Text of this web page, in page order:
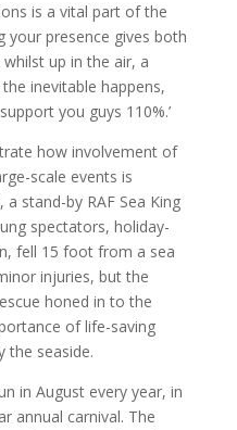
is a vital part of the
your presence gives both
up in the air, a
inevitable happens,
you guys 110%.’
how involvement of
scale events is
a stand-by RAF Sea King
spectators, holiday-
fell 15 foot from a sea
injuries, but the
honed in to the
of life-saving
the seaside.
in August every year, in
annual carnival. The